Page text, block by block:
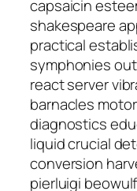
capsaicin
shakespeare
practical
symphonies
react server
barnacles
diagnostics
liquid crucial
conversion
pierluigi